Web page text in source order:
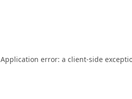
Application error: a client-side